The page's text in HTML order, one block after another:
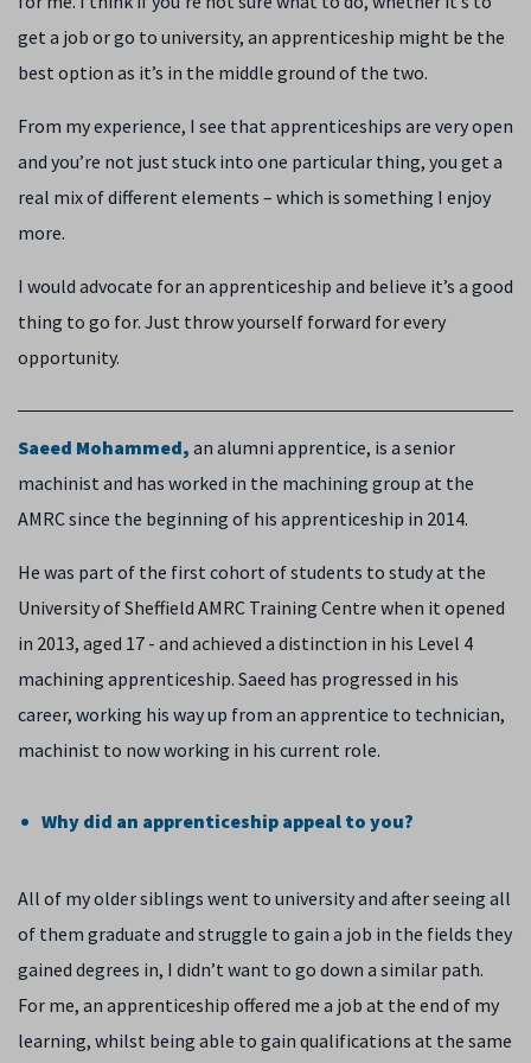
get a job or go to university, an apprenticeship might be the
best option as it’s in the middle ground of the two.
From my experience, I see that apprenticeships are very open
and you’re not just stuck into one particular thing, you get a
real mix of different elements – which is something I enjoy
more.
I would advocate for an apprenticeship and believe it’s a good
thing to go for. Just throw yourself forward for every
opportunity.
Saeed Mohammed, an alumni apprentice, is a senior
machinist and has worked in the machining group at the
AMRC since the beginning of his apprenticeship in 2014.
He was part of the first cohort of students to study at the
University of Sheffield AMRC Training Centre when it opened
in 2013, aged 17 - and achieved a distinction in his Level 4
machining apprenticeship. Saeed has progressed in his
career, working his way up from an apprentice to technician,
machinist to now working in his current role.
Why did an apprenticeship appeal to you?
All of my older siblings went to university and after seeing all
of them graduate and struggle to gain a job in the fields they
gained degrees in, I didn’t want to go down a similar path.
For me, an apprenticeship offered me a job at the end of my
learning, whilst being able to gain qualifications at the same